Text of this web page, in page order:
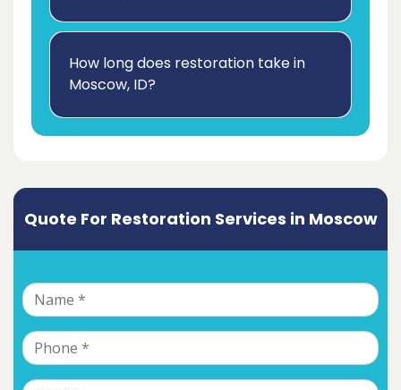
How long does restoration take in
Moscow, ID?
Quote For Restoration Services in Moscow